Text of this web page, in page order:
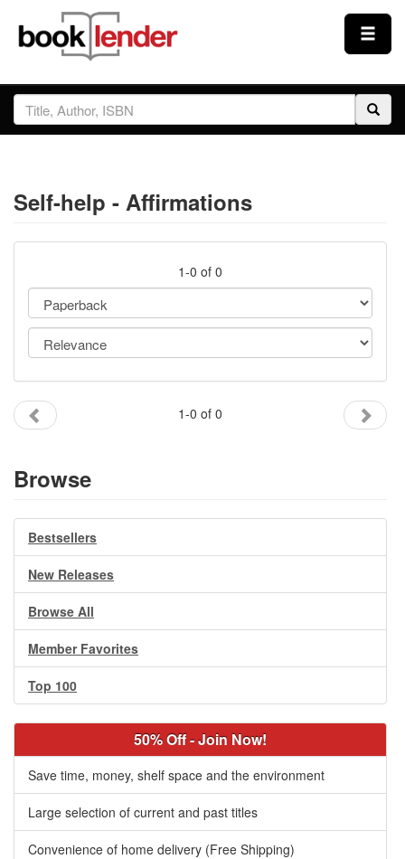
Close
Sign In
Prices & Plans
Testimonials
Sign Up
Self-help - Affirmations
1-0 of 0
1-0 of 0
Browse
Bestsellers
New Releases
Browse All
Member Favorites
Top 100
50% Off - Join Now!
Save time, money, shelf space and the environment
Large selection of current and past titles
Convenience of home delivery (Free Shipping)